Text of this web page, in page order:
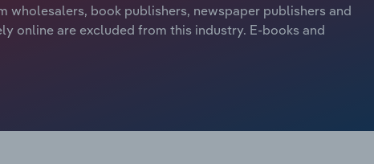
wholesalers, book publishers, newspaper publishers and
online are excluded from this industry. E-books and